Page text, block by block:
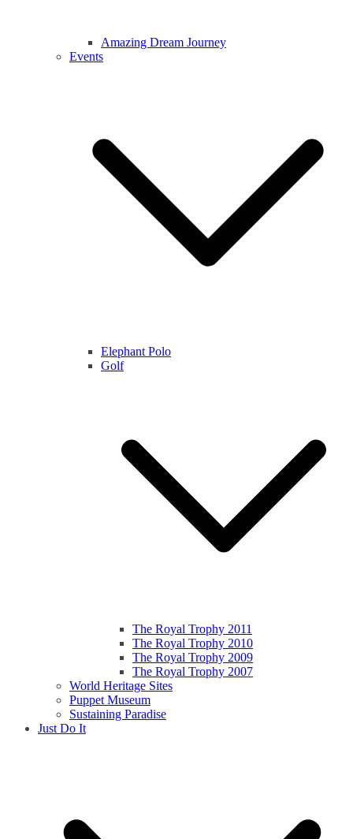
Amazing Dream Journey
Events
Elephant Polo
Golf
The Royal Trophy 2011
The Royal Trophy 2010
The Royal Trophy 2009
The Royal Trophy 2007
World Heritage Sites
Puppet Museum
Sustaining Paradise
Just Do It